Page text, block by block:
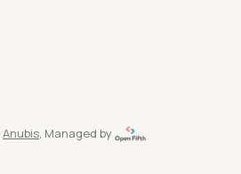
Anubis, Managed by